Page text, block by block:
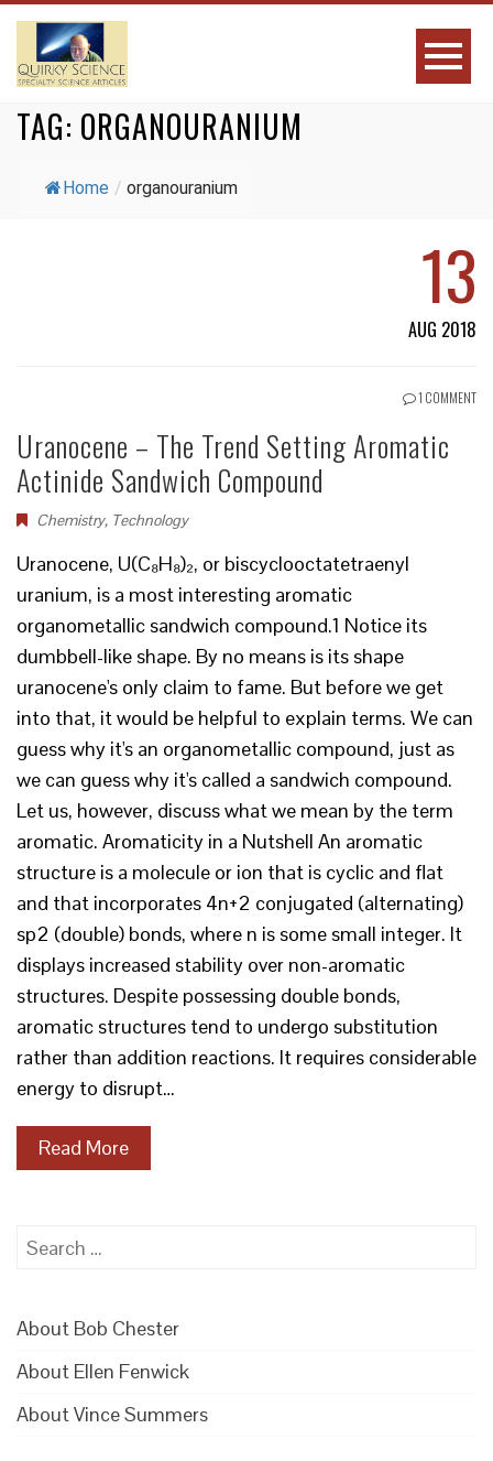
TAG: ORGANOURANIUM
Home / organouranium
13
AUG 2018
1 COMMENT
Uranocene – The Trend Setting Aromatic
Actinide Sandwich Compound
Chemistry, Technology
Uranocene, U(C₈H₈)₂, or biscyclooctatetraenyl
uranium, is a most interesting aromatic
organometallic sandwich compound.1 Notice its
dumbbell-like shape. By no means is its shape
uranocene's only claim to fame. But before we get
into that, it would be helpful to explain terms. We can
guess why it's an organometallic compound, just as
we can guess why it's called a sandwich compound.
Let us, however, discuss what we mean by the term
aromatic. Aromaticity in a Nutshell An aromatic
structure is a molecule or ion that is cyclic and flat
and that incorporates 4n+2 conjugated (alternating)
sp2 (double) bonds, where n is some small integer. It
displays increased stability over non-aromatic
structures. Despite possessing double bonds,
aromatic structures tend to undergo substitution
rather than addition reactions. It requires considerable
energy to disrupt…
Read More
Search
About Bob Chester
About Ellen Fenwick
About Vince Summers